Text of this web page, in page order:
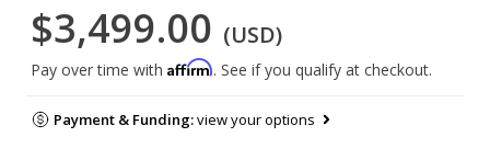
$3,499.00 (USD)
Pay over time with Affirm. See if you qualify at checkout.
Payment & Funding:view your options